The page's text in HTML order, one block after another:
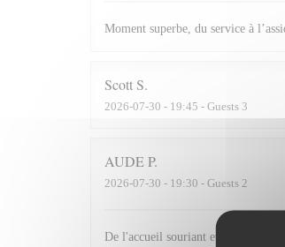
Moment superbe, du service à
Scott S
2026-07-30 - 19:45 - Guests 3
AUDEP
2026-07-30 - 19:30 - Guests 2
De l'accueil souriant et chaleureux